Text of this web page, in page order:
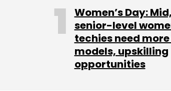
influence than the
where size matters."
Amazon's international
Japan, China and Canada.
cent, the same rate as in the
Women’s Day: Mid,
senior-level
techies need
models, upskilling
opportunities